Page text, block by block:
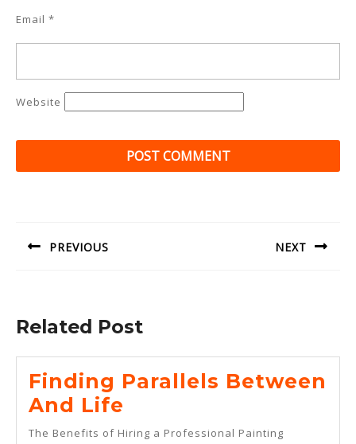
Email *
Website
PREVIOUS NEXT
Related Post
Finding Parallels Between
And Life
Parallels
The Benefits of Hiring a Professional Painting